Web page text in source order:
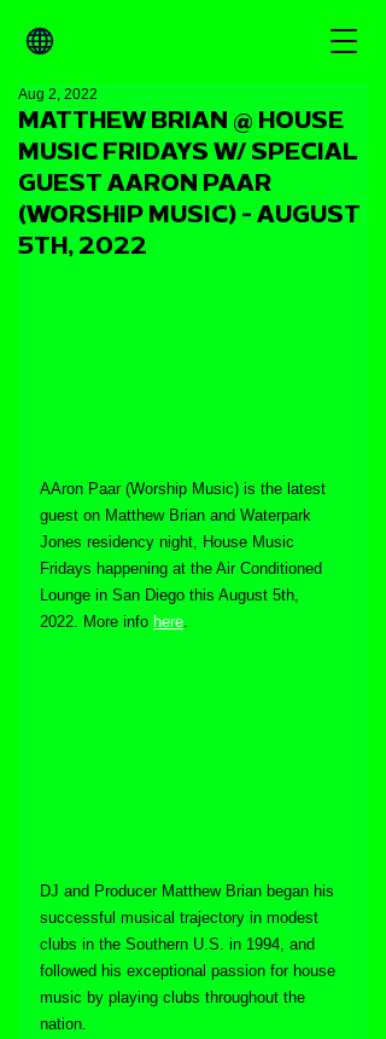
MATTHEW BRIAN @ HOUSE
MUSIC FRIDAYS W/ SPECIAL
GUEST AARON PAAR
(WORSHIP MUSIC) - AUGUST
5TH, 2022
Aug 2, 2022
AAron Paar (Worship Music) is the latest
guest on Matthew Brian and Waterpark
Jones residency night, House Music
Fridays happening at the Air Conditioned
Lounge in San Diego this August 5th,
2022. More info here
DJ and Producer Matthew Brian began his
successful musical trajectory in modest
clubs in the Southern U.S. in 1994, and
followed his exceptional passion for house
music by playing clubs throughout the
nation.